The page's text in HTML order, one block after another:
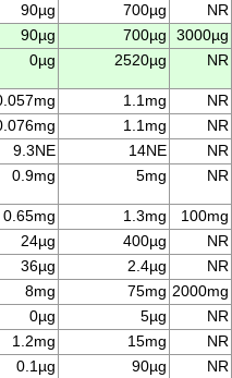
90µg 700µg
NR
90µg 700µg
3000µg
0µg 2520µg NR
1.1mg
NR
1.1mg
NR
9.3NE 14NE
NR
0.9mg 5mg NR
0.65mg 1.3mg
100mg
24µg 400µg
NR
36µg 2.4µg
NR
8mg 75mg 2000mg
0µg 5µg
NR
1.2mg 15mg
NR
0.1µg 90µg NR